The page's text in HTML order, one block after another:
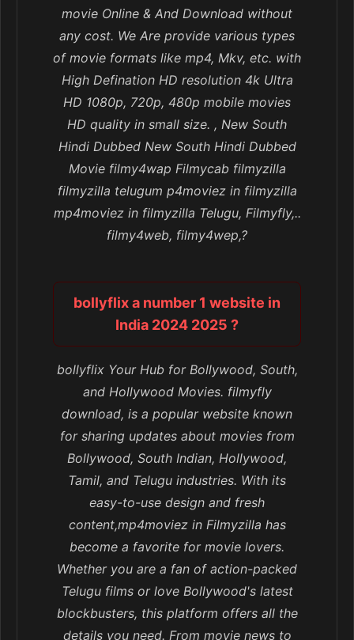
movie Online & And Download without
any cost. We Are provide various types
of movie formats like mp4, Mkv, etc. with
High Defination HD resolution 4k Ultra
HD 1080p, 720p, 480p mobile movies
HD quality in small size. , New South
Hindi Dubbed New South Hindi Dubbed
Movie filmy4wap Filmycab filmyzilla
filmyzilla telugum p4moviez in filmyzilla
mp4moviez in filmyzilla Telugu, Filmyfly,..
filmy4web, filmy4wep,?
bollyflix a number 1 website in
India 2024 2025 ?
bollyflix Your Hub for Bollywood, South,
and Hollywood Movies. filmyfly
download, is a popular website known
for sharing updates about movies from
Bollywood, South Indian, Hollywood,
Tamil, and Telugu industries. With its
easy-to-use design and fresh
content,mp4moviez in Filmyzilla has
become a favorite for movie lovers.
Whether you are a fan of action-packed
Telugu films or love Bollywood's latest
blockbusters, this platform offers all the
details you need. From movie news to